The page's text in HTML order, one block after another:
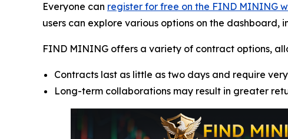
Everyone can register for free on the FIND MINING
users can explore various options on the
FIND MINING offers a variety of contract options,
Contracts last as little as two days and require
Long-term collaborations may result in greater